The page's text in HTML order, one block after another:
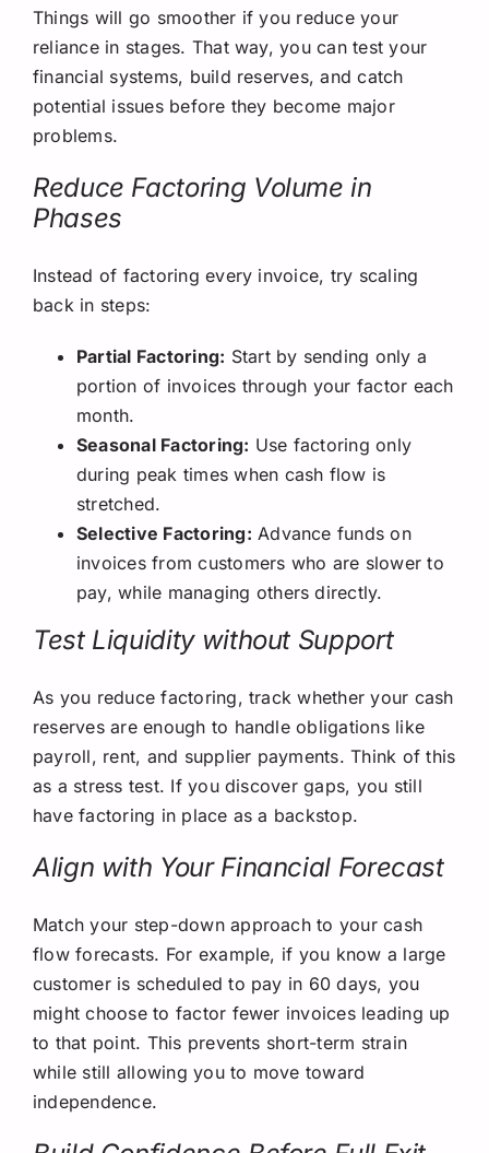
Things will go smoother if you reduce your
reliance in stages. That way, you can test your
financial systems, build reserves, and catch
potential issues before they become major
problems.
Reduce Factoring Volume in
Phases
Instead of factoring every invoice, try scaling
back in steps:
Partial Factoring: Start by sending only a
portion of invoices through your factor each
month.
Seasonal Factoring: Use factoring only
during peak times when cash flow is
stretched.
Selective Factoring: Advance funds on
invoices from customers who are slower to
pay, while managing others directly.
Test Liquidity without Support
As you reduce factoring, track whether your cash
reserves are enough to handle obligations like
payroll, rent, and supplier payments. Think of this
as a stress test. If you discover gaps, you still
have factoring in place as a backstop.
Align with Your Financial Forecast
Match your step-down approach to your cash
flow forecasts. For example, if you know a large
customer is scheduled to pay in 60 days, you
might choose to factor fewer invoices leading up
to that point. This prevents short-term strain
while still allowing you to move toward
independence.